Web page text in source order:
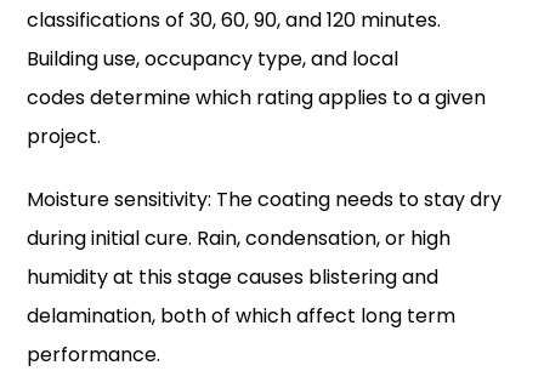
classifications of 30, 60, 90, and 120 minutes.
Building use, occupancy type, and local
codes determine which rating applies to a given
project.
Moisture sensitivity: The coating needs to stay dry
during initial cure. Rain, condensation, or high
humidity at this stage causes blistering and
delamination, both of which affect long term
performance.